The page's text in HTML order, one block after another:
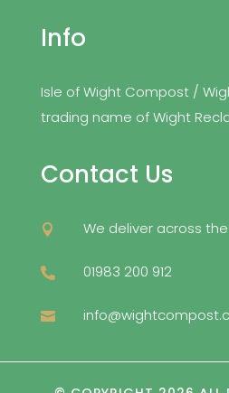
Info
Isle of Wight Compost /
trading name of Wight
Contact Us
 We deliver across
 01983 200 912
